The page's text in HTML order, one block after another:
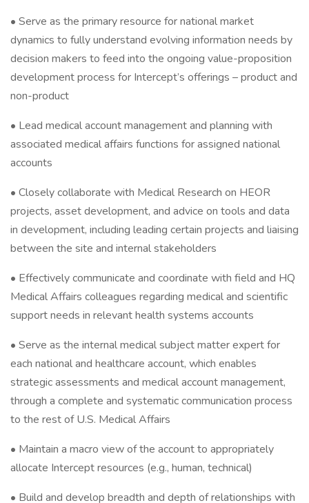
• Serve as the primary resource for national market
dynamics to fully understand evolving information needs by
decision makers to feed into the ongoing value-proposition
development process for Intercept’s offerings – product and
non-product
• Lead medical account management and planning with
associated medical affairs functions for assigned national
accounts
• Closely collaborate with Medical Research on HEOR
projects, asset development, and advice on tools and data
in development, including leading certain projects and liaising
between the site and internal stakeholders
• Effectively communicate and coordinate with field and HQ
Medical Affairs colleagues regarding medical and scientific
support needs in relevant health systems accounts
• Serve as the internal medical subject matter expert for
each national and healthcare account, which enables
strategic assessments and medical account management,
through a complete and systematic communication process
to the rest of U.S. Medical Affairs
• Maintain a macro view of the account to appropriately
allocate Intercept resources (e.g., human, technical)
• Build and develop breadth and depth of relationships with